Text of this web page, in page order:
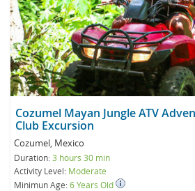
Cozumel Mayan Jungle ATV
Club Excursion
Cozumel, Mexico
Duration:3 hours 30 min
Activity Level: Moderate
Minimun Age:6 Years Old